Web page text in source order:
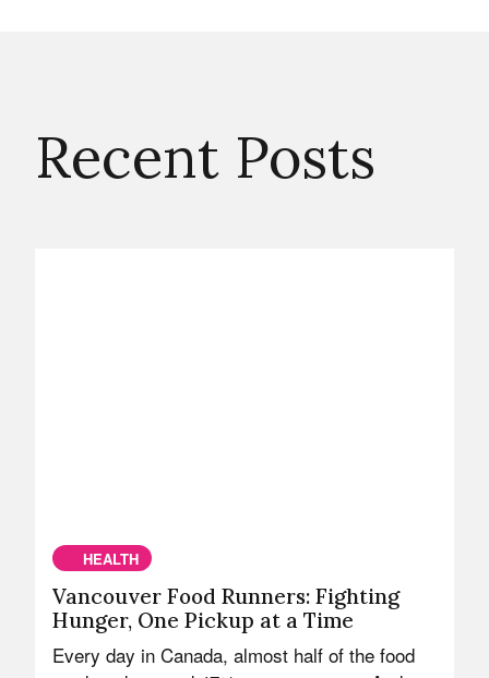
Recent Posts
HEALTH
Vancouver Food Runners: Fighting
Hunger, One Pickup at a Time
Every day in Canada, almost half of the food